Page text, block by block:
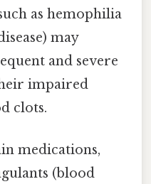
as hemophilia
may
and severe
impaired
clots.
medications,
(blood